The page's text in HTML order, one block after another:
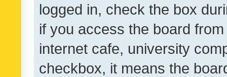
logged in, check the box
if you access the board
internet cafe, university
checkbox, it means the